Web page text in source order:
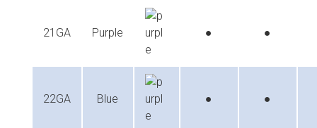
21GA Purple ● ●
22GA Blue ● ●